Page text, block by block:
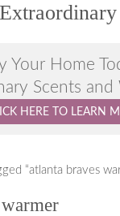
Your Home
Scents and
HERE TO LEARN
“atlanta braves